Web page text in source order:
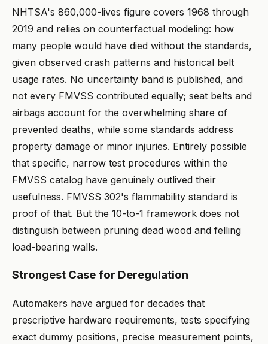
NHTSA's 860,000-lives figure covers 1968 through
2019 and relies on counterfactual modeling: how
many people would have died without the standards,
given observed crash patterns and historical belt
usage rates. No uncertainty band is published, and
not every FMVSS contributed equally; seat belts and
airbags account for the overwhelming share of
prevented deaths, while some standards address
property damage or minor injuries. Entirely possible
that specific, narrow test procedures within the
FMVSS catalog have genuinely outlived their
usefulness. FMVSS 302's flammability standard is
proof of that. But the 10-to-1 framework does not
distinguish between pruning dead wood and felling
load-bearing walls.
Strongest Case for Deregulation
Automakers have argued for decades that
prescriptive hardware requirements, tests specifying
exact dummy positions, precise measurement points,